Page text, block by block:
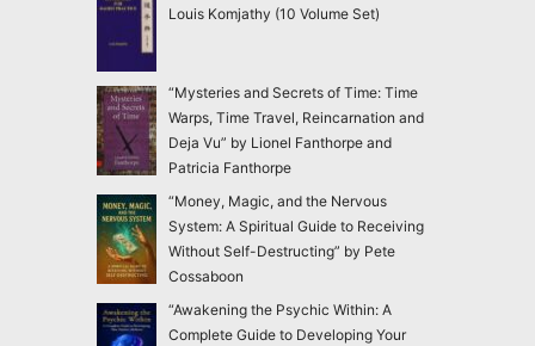
Louis Komjathy (10 Volume Set)
“Mysteries and Secrets of Time: Time
Warps, Time Travel, Reincarnation and
Deja Vu” by Lionel Fanthorpe and
Patricia Fanthorpe
“Money, Magic, and the Nervous
System: A Spiritual Guide to Receiving
Without Self-Destructing” by Pete
Cossaboon
“Awakening the Psychic Within: A
Complete Guide to Developing Your